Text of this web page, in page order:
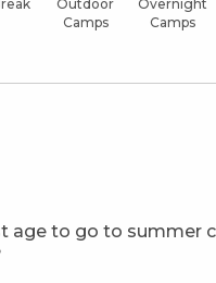
Outdoor
Camps
Overnight
Camps
age to go to summer